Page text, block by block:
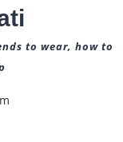
to wear, how to